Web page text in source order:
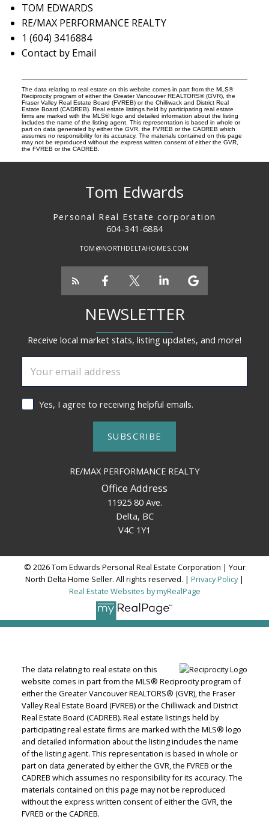
TOM EDWARDS
RE/MAX PERFORMANCE REALTY
1 (604) 3416884
Contact by Email
The data relating to real estate on this website comes in part from the MLS®
Reciprocity program of either the Greater Vancouver REALTORS® (GVR), the
Fraser Valley Real Estate Board (FVREB) or the Chilliwack and District Real
Estate Board (CADREB). Real estate listings held by participating real estate
firms are marked with the MLS® logo and detailed information about the listing
includes the name of the listing agent. This representation is based in whole or
part on data generated by either the GVR, the FVREB or the CADREB which
assumes no responsibility for its accuracy. The materials contained on this page
may not be reproduced without the express written consent of either the GVR,
the FVREB or the CADREB.
Tom Edwards
Personal Real Estate corporation
604-341-6884
TOM@NORTHDELTAHOMES.COM
NEWSLETTER
Receive local market stats, listing updates, and more!
Yes, I agree to receiving helpful emails.
SUBSCRIBE
RE/MAX PERFORMANCE REALTY
Office Address
11925 80 Ave.
Delta, BC
V4C 1Y1
© 2026 Tom Edwards Personal Real Estate Corporation | Your
North Delta Home Seller. All rights reserved. | Privacy Policy|
Real Estate Websites by myRealPage
The data relating to real estate on this
website comes in part from the MLS® Reciprocity program of
either the Greater Vancouver REALTORS® (GVR), the Fraser
Valley Real Estate Board (FVREB) or the Chilliwack and District
Real Estate Board (CADREB). Real estate listings held by
participating real estate firms are marked with the MLS® logo
and detailed information about the listing includes the name
of the listing agent. This representation is based in whole or
part on data generated by either the GVR, the FVREB or the
CADREB which assumes no responsibility for its accuracy. The
materials contained on this page may not be reproduced
without the express written consent of either the GVR, the
FVREB or the CADREB.